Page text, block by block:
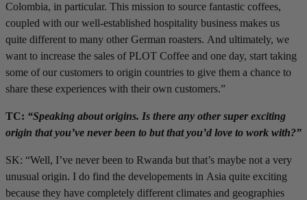
Colombia, in particular. This mission to source fantastic coffees,
coupled with our well-established hospitality business makes us
quite different to many other German roasters. And ultimately, we
want to increase the sales of PLOT Coffee and one day, start taking
some of our customers to origin countries to give them a chance to
share these experiences with their own customers.”
TC: “Speaking about origins. Is there any other super exciting
origin that you’ve never been to but that you’d love to work with?”
SK: “Well, I’ve never been to Rwanda but that’s maybe not a very
unusual origin. I do find the developements in Asia quite exciting
because they have completely different climates and geographies